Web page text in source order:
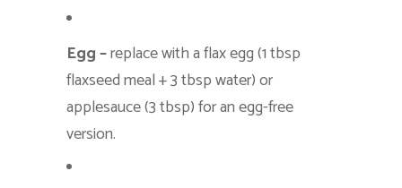
Egg –replace with a flax egg (1 tbsp
flaxseed meal + 3 tbsp water) or
applesauce (3 tbsp) for an egg-free
version.